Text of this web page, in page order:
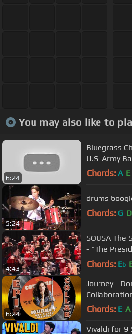
You may also like to
6:24
Bluegrass
U.S. Army
Holiday
Chords: A E
5:24
drums
Chords: G D
4:43
SOUSA The
- "The
Band
Chords: Eb
6:24
Journey -
Chords: E A
Vivaldi for 9